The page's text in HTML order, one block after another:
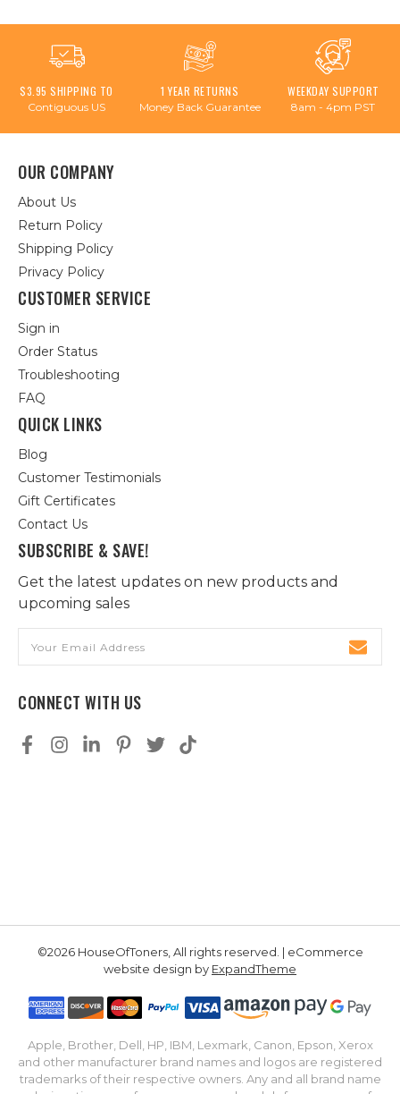
$3.95 SHIPPING TO
Contiguous US
1 YEAR RETURNS
Money Back Guarantee
WEEKDAY SUPPORT
8am - 4pm PST
OUR COMPANY
About Us
Return Policy
Shipping Policy
Privacy Policy
CUSTOMER SERVICE
Sign in
Order Status
Troubleshooting
FAQ
QUICK LINKS
Blog
Customer Testimonials
Gift Certificates
Contact Us
SUBSCRIBE & SAVE!
Get the latest updates on new products and
upcoming sales
Address
CONNECT WITH US
©2026 HouseOfToners, All rights reserved. | eCommerce
website design by ExpandTheme
Apple, Brother, Dell, HP, IBM, Lexmark, Canon, Epson, Xerox
and other manufacturer brand names and logos are registered
trademarks of their respective owners. Any and all brand name